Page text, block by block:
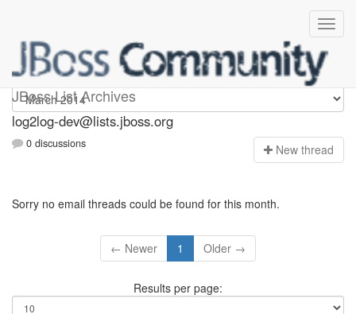
JBoss List Archives
log2log-dev
log2log-dev@lists.jboss.org
0 discussions New thread
Sorry no email threads could be found for this month.
← Newer 1 Older →
Results per page: